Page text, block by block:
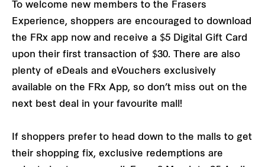
To welcome new members to the Frasers
Experience, shoppers are encouraged to download
the FRx app now and receive a $5 Digital Gift Card
upon their first transaction of $30. There are also
plenty of eDeals and eVouchers exclusively
available on the FRx App, so don’t miss out on the
next best deal in your favourite mall!
If shoppers prefer to head down to the malls to get
their shopping fix, exclusive redemptions are